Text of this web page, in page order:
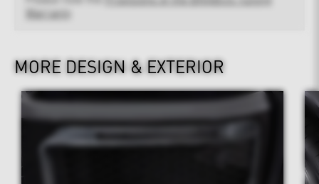
Warranty
MORE DESIGN & EXTERIOR